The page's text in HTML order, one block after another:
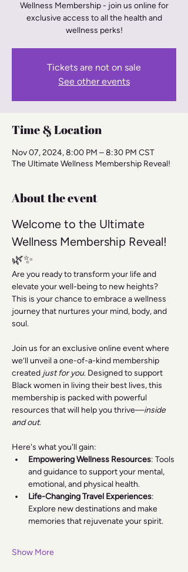
Wellness Membership - join us online for
exclusive access to all the health and
wellness perks!
Tickets are not on sale
See other events
Time & Location
Nov 07, 2024, 8:00 PM – 8:30 PM CST
The Ultimate Wellness Membership Reveal!
About the event
Welcome to the Ultimate
Wellness Membership Reveal!
🌿✨
Are you ready to transform your life and
elevate your well-being to new heights?
This is your chance to embrace a wellness
journey that nurtures your mind, body, and
soul.
Join us for an exclusive online event where
we’ll unveil a one-of-a-kind membership
created just for you. Designed to support
Black women in living their best lives, this
membership is packed with powerful
resources that will help you thrive—inside
and out.
Here's what you'll gain:
Empowering Wellness Resources: Tools
and guidance to support your mental,
emotional, and physical health.
Life-Changing Travel Experiences:
Explore new destinations and make
memories that rejuvenate your spirit.
Show More